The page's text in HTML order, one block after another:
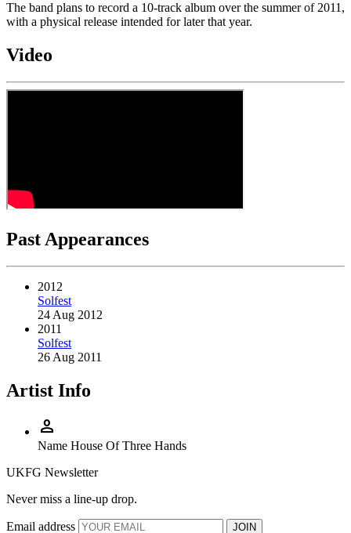
The band plans to record a 10-track album over the summer of 2011,
with a physical release intended for later that year.
Video
Past Appearances
2012
Solfest
24 Aug 2012
2011
Solfest
26 Aug 2011
Artist Info
person
Name House Of Three Hands
UKFG Newsletter
Never miss a line-up drop.
Email address JOIN